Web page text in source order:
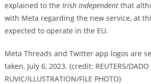
explained to the Irish Independentthat
with Meta regarding the new service, at
expected to operate in the EU.
Meta Threads and Twitter app logos are
taken, July 6, 2023. (credit: REUTERS/DADO
RUVIC/ILLUSTRATION/FILE PHOTO)